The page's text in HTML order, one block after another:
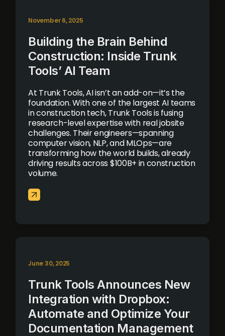
November 6, 2025
Building the Brain Behind
Construction: Inside Trunk
Tools’ AI Team
At Trunk Tools, AI isn’t an add-on—it’s the
foundation. With one of the largest AI teams
in construction tech, Trunk Tools is fusing
research-level expertise with real jobsite
challenges. Their engineers—spanning
computer vision, NLP, and MLOps—are
transforming how the world builds, already
driving results across $100B+ in construction
volume.
June 30, 2025
Trunk Tools Announces New
Integration with Dropbox:
Automate and Optimize Your
Documentation Management